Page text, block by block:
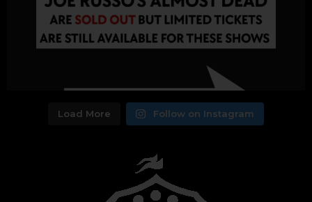
Load More Follow on Instagram